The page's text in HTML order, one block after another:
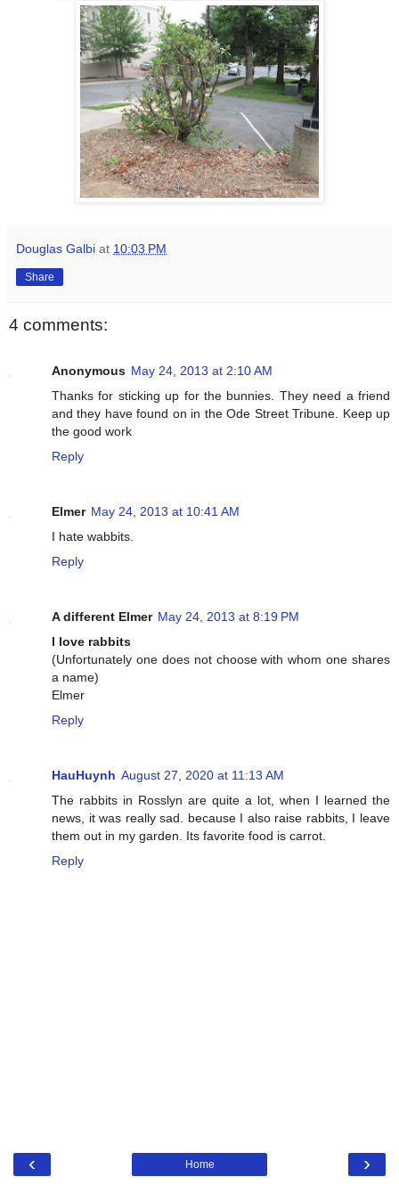
Douglas Galbi at 10:03 PM
Share
4 comments:
Anonymous May 24, 2013 at 2:10 AM
Thanks for sticking up for the bunnies. They need a friend
and they have found on in the Ode Street Tribune. Keep up
the good work
Reply
Elmer May 24, 2013 at 10:41 AM
I hate wabbits.
Reply
A different Elmer May 24, 2013 at 8:19 PM
I love rabbits
(Unfortunately one does not choose with whom one shares
a name)
Elmer
Reply
HauHuynh August 27, 2020 at 11:13 AM
The rabbits in Rosslyn are quite a lot, when I learned the
news, it was really sad. because I also raise rabbits, I leave
them out in my garden. Its favorite food is carrot.
Reply
‹ ›
Home